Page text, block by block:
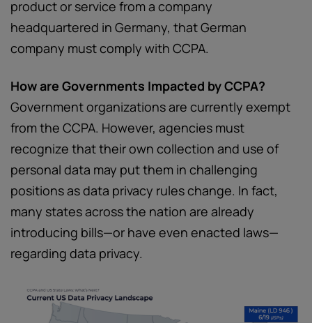
product or service from a company
headquartered in Germany, that German
company must comply with CCPA.
How are Governments Impacted by CCPA?
Government organizations are currently exempt
from the CCPA. However, agencies must
recognize that their own collection and use of
personal data may put them in challenging
positions as data privacy rules change. In fact,
many states across the nation are already
introducing bills—or have even enacted laws—
regarding data privacy.